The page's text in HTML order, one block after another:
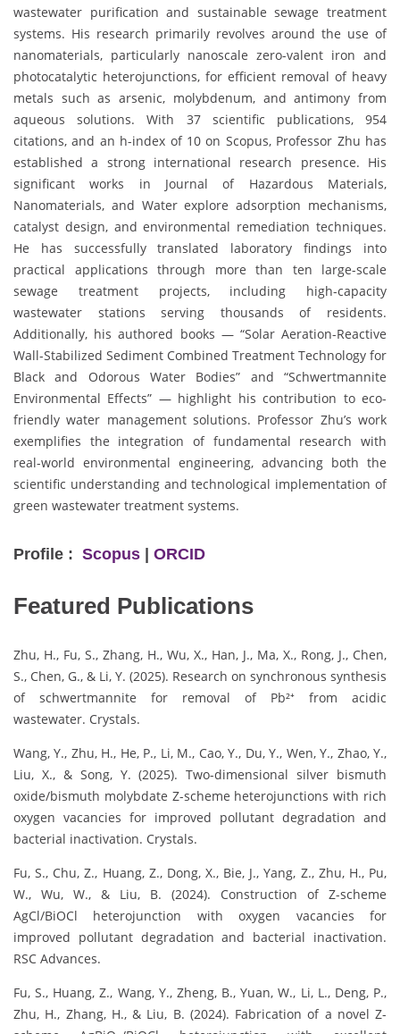
wastewater purification and sustainable sewage treatment
systems. His research primarily revolves around the use of
nanomaterials, particularly nanoscale zero-valent iron and
photocatalytic heterojunctions, for efficient removal of heavy
metals such as arsenic, molybdenum, and antimony from
aqueous solutions. With 37 scientific publications, 954
citations, and an h-index of 10 on Scopus, Professor Zhu has
established a strong international research presence. His
significant works in Journal of Hazardous Materials,
Nanomaterials, and Water explore adsorption mechanisms,
catalyst design, and environmental remediation techniques.
He has successfully translated laboratory findings into
practical applications through more than ten large-scale
sewage treatment projects, including high-capacity
wastewater stations serving thousands of residents.
Additionally, his authored books — “Solar Aeration-Reactive
Wall-Stabilized Sediment Combined Treatment Technology for
Black and Odorous Water Bodies” and “Schwertmannite
Environmental Effects” — highlight his contribution to eco-
friendly water management solutions. Professor Zhu’s work
exemplifies the integration of fundamental research with
real-world environmental engineering, advancing both the
scientific understanding and technological implementation of
green wastewater treatment systems.
Profile : Scopus | ORCID
Featured Publications
Zhu, H., Fu, S., Zhang, H., Wu, X., Han, J., Ma, X., Rong, J., Chen,
S., Chen, G., & Li, Y. (2025). Research on synchronous synthesis
of schwertmannite for removal of Pb²⁺ from acidic
wastewater. Crystals.
Wang, Y., Zhu, H., He, P., Li, M., Cao, Y., Du, Y., Wen, Y., Zhao, Y.,
Liu, X., & Song, Y. (2025). Two-dimensional silver bismuth
oxide/bismuth molybdate Z-scheme heterojunctions with rich
oxygen vacancies for improved pollutant degradation and
bacterial inactivation. Crystals.
Fu, S., Chu, Z., Huang, Z., Dong, X., Bie, J., Yang, Z., Zhu, H., Pu,
W., Wu, W., & Liu, B. (2024). Construction of Z-scheme
AgCl/BiOCl heterojunction with oxygen vacancies for
improved pollutant degradation and bacterial inactivation.
RSC Advances.
Fu, S., Huang, Z., Wang, Y., Zheng, B., Yuan, W., Li, L., Deng, P.,
Zhu, H., Zhang, H., & Liu, B. (2024). Fabrication of a novel Z-